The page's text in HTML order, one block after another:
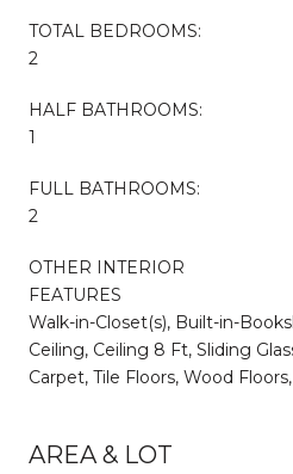
TOTAL BEDROOMS:
2
HALF BATHROOMS:
1
FULL BATHROOMS:
2
OTHER INTERIOR
FEATURES
Walk-in-Closet(s), Built-in-
Ceiling, Ceiling 8 Ft, Sliding
Carpet, Tile Floors, Wood
AREA & LOT